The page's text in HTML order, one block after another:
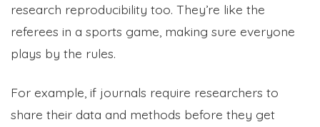
research reproducibility too. They’re like the
referees in a sports game, making sure everyone
plays by the rules.
For example, if journals require researchers to
share their data and methods before they get